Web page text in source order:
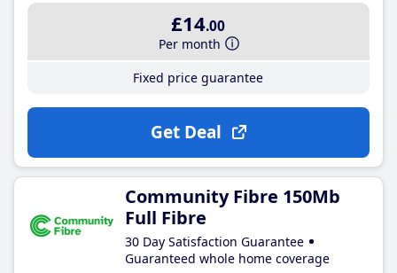
£14.00
Per month
Fixed price guarantee
Get Deal
Community Fibre 150Mb
Full Fibre
30 Day Satisfaction Guarantee
Guaranteed whole home coverage